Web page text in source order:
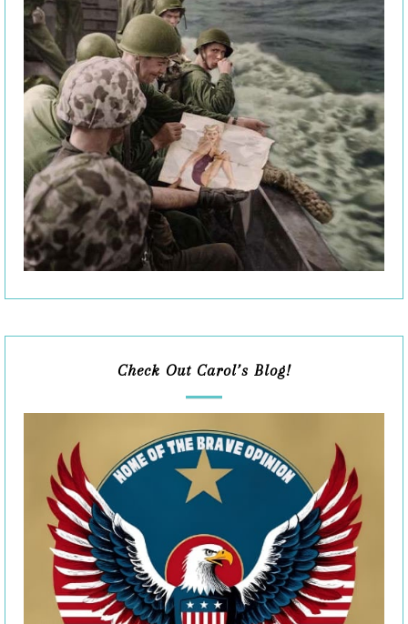
Check Out Carol’s Blog!